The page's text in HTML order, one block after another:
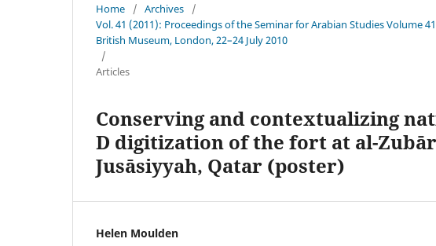
Home / Archives
/
Vol. 41 (2011): Proceedings of the Seminar for Arabian Studies Volume
British Museum, London, 22–24 July 2010
/
Articles
Conserving and contextualizing
D digitization of the fort at al-
Jusāsiyyah, Qatar (poster)
Helen Moulden